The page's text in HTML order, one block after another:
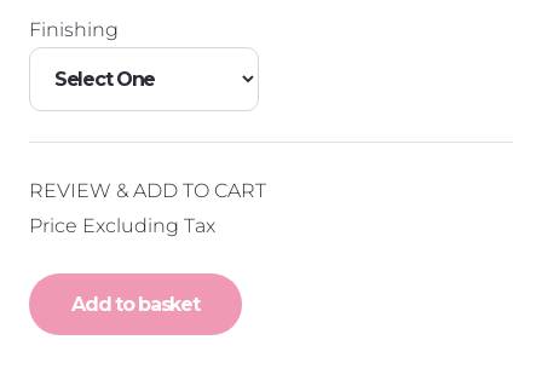
Finishing
REVIEW & ADD TO CART
Price Excluding Tax
Add to basket